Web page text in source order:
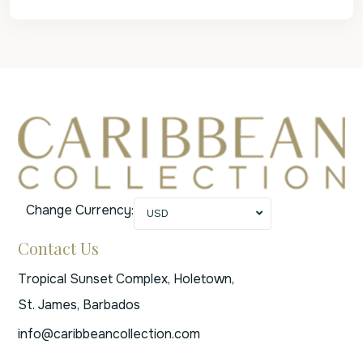
Change Currency: USD
Contact Us
Tropical Sunset Complex, Holetown,
St. James, Barbados
info@caribbeancollection.com